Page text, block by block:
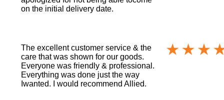
on the initial delivery date.
The excellent customer service & the
care that was shown for our goods.
Everyone was friendly & professional.
Everything was done just the way
Iwanted. I would recommend Allied.